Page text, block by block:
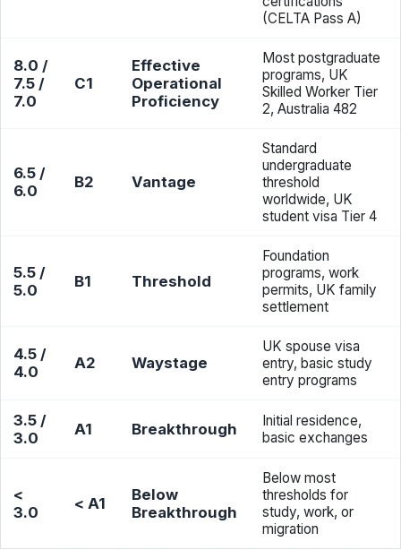
(CELTA Pass A)
8.0 /
7.5 /
7.0
C1
Effective
Operational
Proficiency
Most postgraduate
programs, UK
Skilled Worker Tier
2, Australia 482
6.5 /
6.0
B2 Vantage
Standard
undergraduate
threshold
worldwide, UK
student visa Tier 4
5.5 /
5.0
B1 Threshold
Foundation
programs, work
permits, UK family
settlement
4.5 /
4.0
A2 Waystage
UK spouse visa
entry, basic study
entry programs
3.5 /
3.0
A1 Breakthrough
Initial residence,
basic exchanges
<
3.0
< A1
Below
Breakthrough
Below most
thresholds for
study, work, or
migration